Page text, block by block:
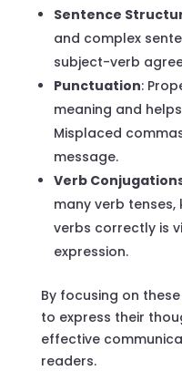
Sentence
and complex
subject-verb
Punctuation:
meaning and
Misplaced
message.
Verb
many verb
verbs correctly is
expression.
By focusing on
to express their
effective
readers.